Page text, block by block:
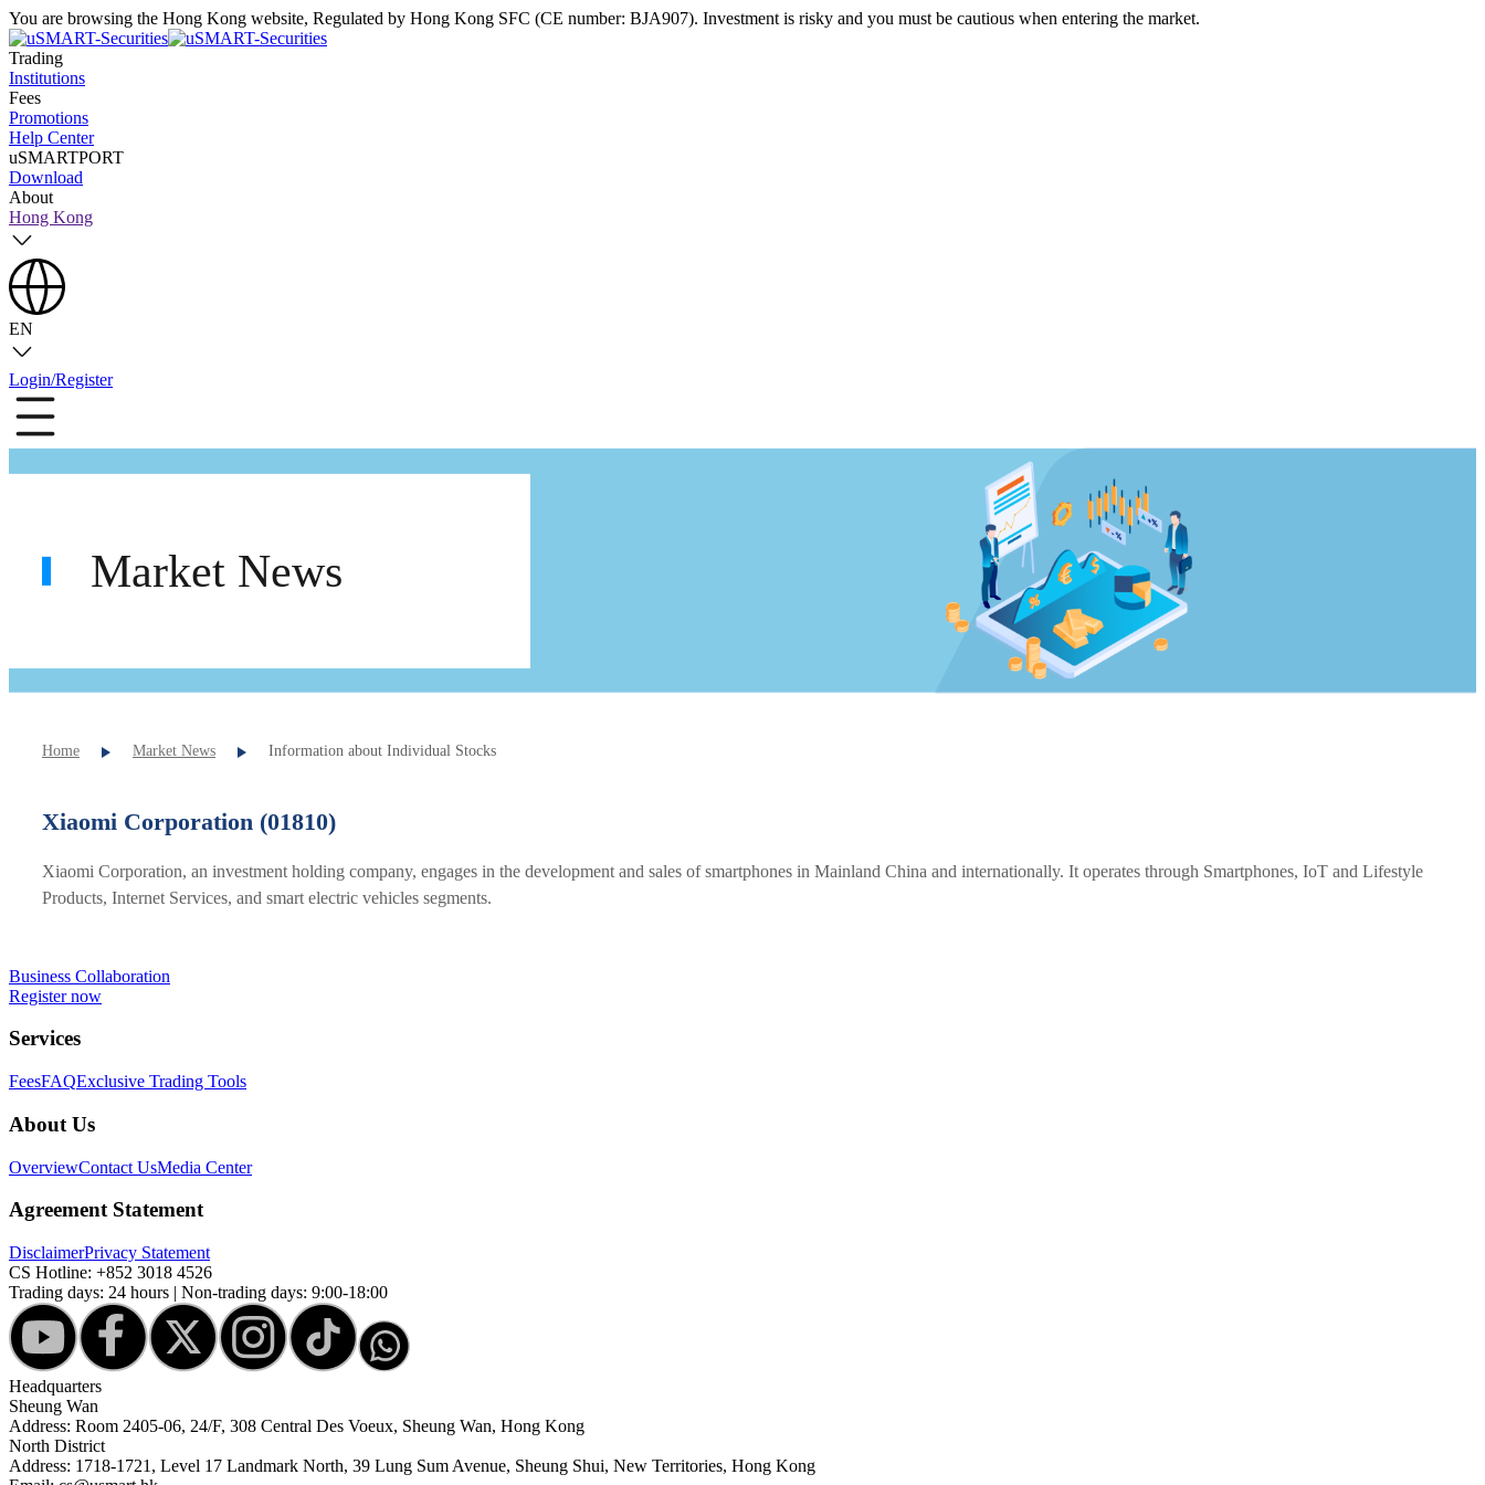
You are browsing the Hong Kong website, Regulated by Hong Kong SFC (CE number: BJA907). Investment is risky and you must be cautious when entering the market.
Trading
Institutions
Fees
Promotions
Help Center
uSMARTPORT
Download
About
Hong Kong
EN
Login/Register
Market News
Home Market News Information about Individual Stocks
Xiaomi Corporation (01810)
Xiaomi Corporation, an investment holding company, engages in the development and sales of smartphones in Mainland China and internationally. It operates through Smartphones, IoT and Lifestyle
Products, Internet Services, and smart electric vehicles segments.
Business Collaboration
Register now
Services
FeesFAQExclusive Trading Tools
About Us
OverviewContact UsMedia Center
Agreement Statement
DisclaimerPrivacy Statement
CS Hotline: +852 3018 4526
Trading days: 24 hours | Non-trading days: 9:00-18:00
Headquarters
Sheung Wan
Address: Room 2405-06, 24/F, 308 Central Des Voeux, Sheung Wan, Hong Kong
North District
Address: 1718-1721, Level 17 Landmark North, 39 Lung Sum Avenue, Sheung Shui, New Territories, Hong Kong